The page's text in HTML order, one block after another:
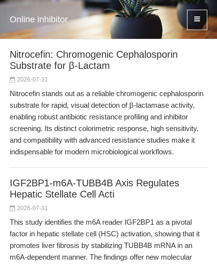
Online inhibitor
Nitrocefin: Chromogenic Cephalosporin
Substrate for β-Lactam
2026-07-31
Nitrocefin stands out as a reliable chromogenic cephalosporin
substrate for rapid, visual detection of β-lactamase activity,
enabling robust antibiotic resistance profiling and inhibitor
screening. Its distinct colorimetric response, high sensitivity,
and compatibility with advanced resistance studies make it
indispensable for modern microbiological workflows.
IGF2BP1-m6A-TUBB4B Axis Regulates
Hepatic Stellate Cell Acti
2026-07-31
This study identifies the m6A reader IGF2BP1 as a pivotal
factor in hepatic stellate cell (HSC) activation, showing that it
promotes liver fibrosis by stabilizing TUBB4B mRNA in an
m6A-dependent manner. The findings offer new molecular